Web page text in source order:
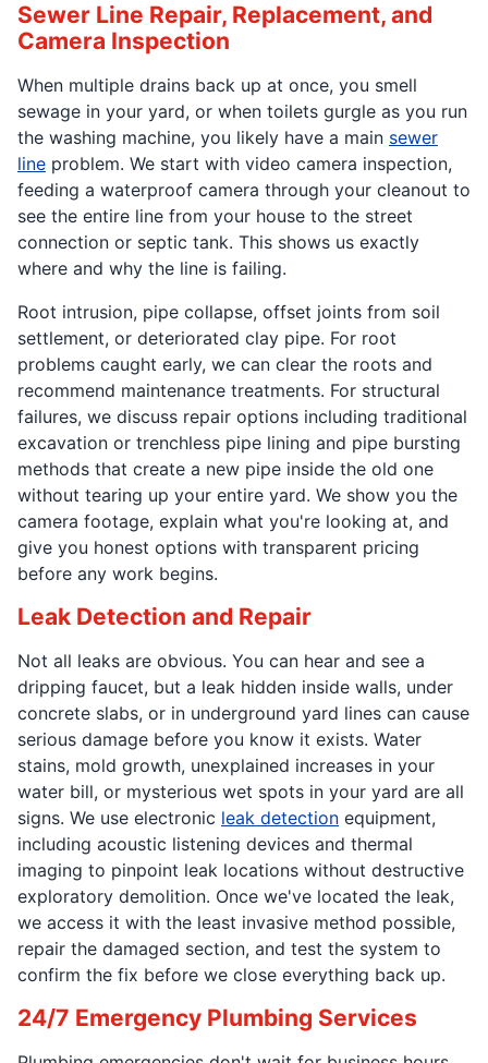
Sewer Line Repair, Replacement, and
Camera Inspection
When multiple drains back up at once, you smell
sewage in your yard, or when toilets gurgle as you run
the washing machine, you likely have a main sewer
line problem. We start with video camera inspection,
feeding a waterproof camera through your cleanout to
see the entire line from your house to the street
connection or septic tank. This shows us exactly
where and why the line is failing.
Root intrusion, pipe collapse, offset joints from soil
settlement, or deteriorated clay pipe. For root
problems caught early, we can clear the roots and
recommend maintenance treatments. For structural
failures, we discuss repair options including traditional
excavation or trenchless pipe lining and pipe bursting
methods that create a new pipe inside the old one
without tearing up your entire yard. We show you the
camera footage, explain what you're looking at, and
give you honest options with transparent pricing
before any work begins.
Leak Detection and Repair
Not all leaks are obvious. You can hear and see a
dripping faucet, but a leak hidden inside walls, under
concrete slabs, or in underground yard lines can cause
serious damage before you know it exists. Water
stains, mold growth, unexplained increases in your
water bill, or mysterious wet spots in your yard are all
signs. We use electronic leak detection equipment,
including acoustic listening devices and thermal
imaging to pinpoint leak locations without destructive
exploratory demolition. Once we've located the leak,
we access it with the least invasive method possible,
repair the damaged section, and test the system to
confirm the fix before we close everything back up.
24/7 Emergency Plumbing Services